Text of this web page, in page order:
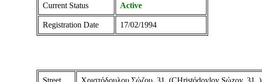
Current Status Active
Registration Date 17/02/1994
Street Χριστόδουλου Σώζου, 31, (CHristόdoyloy Sώzoy, 31, )